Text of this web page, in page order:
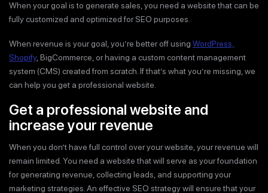
When your goal is to generate sales, you need a website that can be
fully customized and optimized for SEO purposes.
When revenue is your goal, you’re better off using WordPress,
Shopify, BigCommerce, or having a custom content management
system (CMS) created from scratch. If that’s what you’re missing, we
can help you get a professional website.
Get a professional website and
increase your revenue
When you don’t have full control over your website, your revenue will
remain limited. You need a website that will serve as your foundation
for generating revenue, collecting leads, and supporting your
marketing strategies. An effective SEO strategy will ensure that your